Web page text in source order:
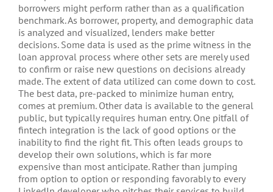
borrowers might perform rather than as a qualification
benchmark. As borrower, property, and demographic data
is analyzed and visualized, lenders make better
decisions. Some data is used as the prime witness in the
loan approval process where other sets are merely used
to confirm or raise new questions on decisions already
made. The extent of data utilized can come down to cost.
The best data, pre-packed to minimize human entry,
comes at premium. Other data is available to the general
public, but typically requires human entry. One pitfall of
fintech integration is the lack of good options or the
inability to find the right fit. This often leads groups to
develop their own solutions, which is far more
expensive than most anticipate. Rather than jumping
from option to option or responding favorably to every